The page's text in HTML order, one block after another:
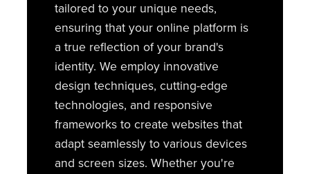
tailored to your unique needs,
ensuring that your online platform is
a true reflection of your brand's
identity. We employ innovative
design techniques, cutting-edge
technologies, and responsive
frameworks to create websites that
adapt seamlessly to various devices
and screen sizes. Whether you're